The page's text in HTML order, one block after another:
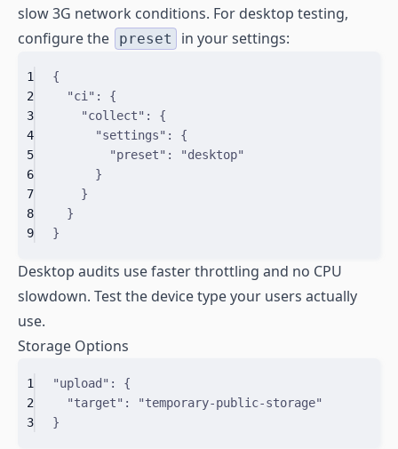
slow 3G network conditions. For desktop testing,
configure the
preset in your settings:
1
{
2
"ci " :
{
3
"collect" :
{
4
"settings" :
{
5
"preset" :
"desktop"
6
}
7
}
8
}
9
}
Desktop audits use faster throttling and no CPU
slowdown. Test the device type your users actually
use.
Storage Options
1 "upload" : {
2
"target" :
"temporary-public-storage"
3
}